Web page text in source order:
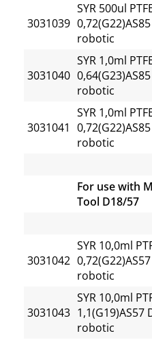
3031039
SYR 500ul
robotic
3031040
SYR 1,0ml
robotic
3031041
SYR 1,0ml
robotic
For use with
Tool D18/57
3031042
SYR 10,0ml
robotic
3031043
SYR 10,0ml
1,1(G19)AS57
robotic